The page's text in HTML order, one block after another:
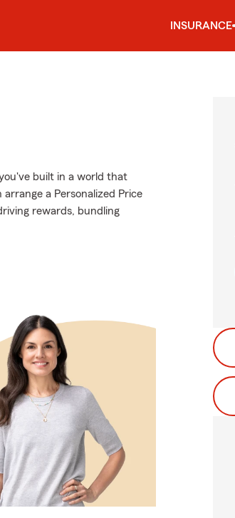
INSURANCE
built in a world that
a Personalized Price
rewards, bundling